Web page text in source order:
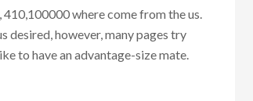
where come from the us.
desired, however, many pages try
to have an advantage-size mate.